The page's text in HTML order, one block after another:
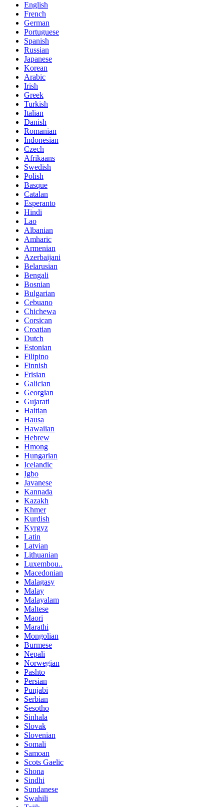
English
French
German
Portuguese
Spanish
Russian
Japanese
Korean
Arabic
Irish
Greek
Turkish
Italian
Danish
Romanian
Indonesian
Czech
Afrikaans
Swedish
Polish
Basque
Catalan
Esperanto
Hindi
Lao
Albanian
Amharic
Armenian
Azerbaijani
Belarusian
Bengali
Bosnian
Bulgarian
Cebuano
Chichewa
Corsican
Croatian
Dutch
Estonian
Filipino
Finnish
Frisian
Galician
Georgian
Gujarati
Haitian
Hausa
Hawaiian
Hebrew
Hmong
Hungarian
Icelandic
Igbo
Javanese
Kannada
Kazakh
Khmer
Kurdish
Kyrgyz
Latin
Latvian
Lithuanian
Luxembou..
Macedonian
Malagasy
Malay
Malayalam
Maltese
Maori
Marathi
Mongolian
Burmese
Nepali
Norwegian
Pashto
Persian
Punjabi
Serbian
Sesotho
Sinhala
Slovak
Slovenian
Somali
Samoan
Scots Gaelic
Shona
Sindhi
Sundanese
Swahili